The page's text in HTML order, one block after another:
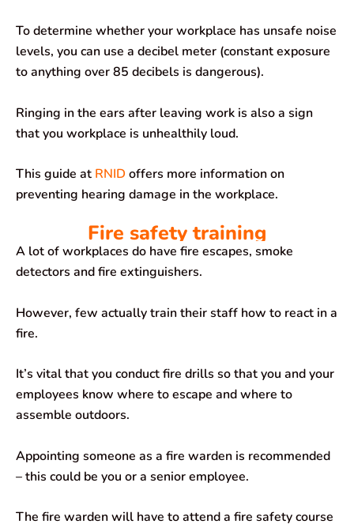
To determine whether your workplace has unsafe noise
levels, you can use a decibel meter (constant exposure
to anything over 85 decibels is dangerous).
Ringing in the ears after leaving work is also a sign
that you workplace is unhealthily loud.
This guide at RNID offers more information on
preventing hearing damage in the workplace.
Fire safety training
A lot of workplaces do have fire escapes, smoke
detectors and fire extinguishers.
However, few actually train their staff how to react in a
fire.
It’s vital that you conduct fire drills so that you and your
employees know where to escape and where to
assemble outdoors.
Appointing someone as a fire warden is recommended
– this could be you or a senior employee.
The fire warden will have to attend a fire safety course